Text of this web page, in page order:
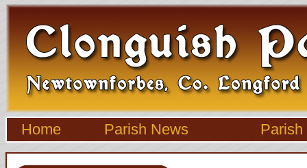
Home Parish News Parish